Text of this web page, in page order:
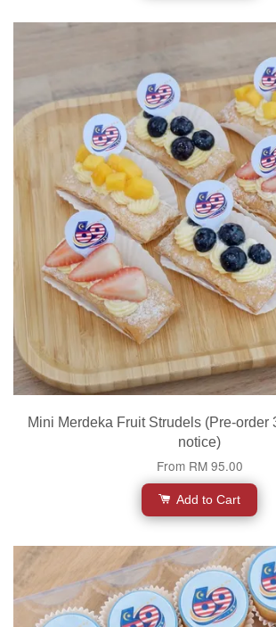
Mini Merdeka Fruit Strudels (Pre-order
notice)
From RM 95.00
Add to Cart